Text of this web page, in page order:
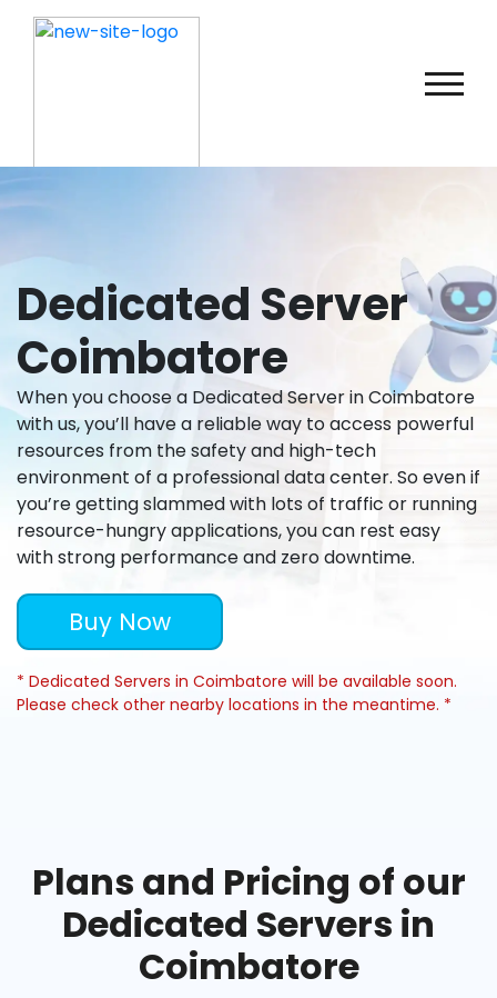
Dedicated Server
Coimbatore
When you choose a Dedicated Server in Coimbatore
with us, you’ll have a reliable way to access powerful
resources from the safety and high-tech
environment of a professional data center. So even if
you’re getting slammed with lots of traffic or running
resource-hungry applications, you can rest easy
with strong performance and zero downtime.
Buy Now
* Dedicated Servers in Coimbatore will be available soon.
Please check other nearby locations in the meantime. *
Plans and Pricing of our
Dedicated Servers in
Coimbatore